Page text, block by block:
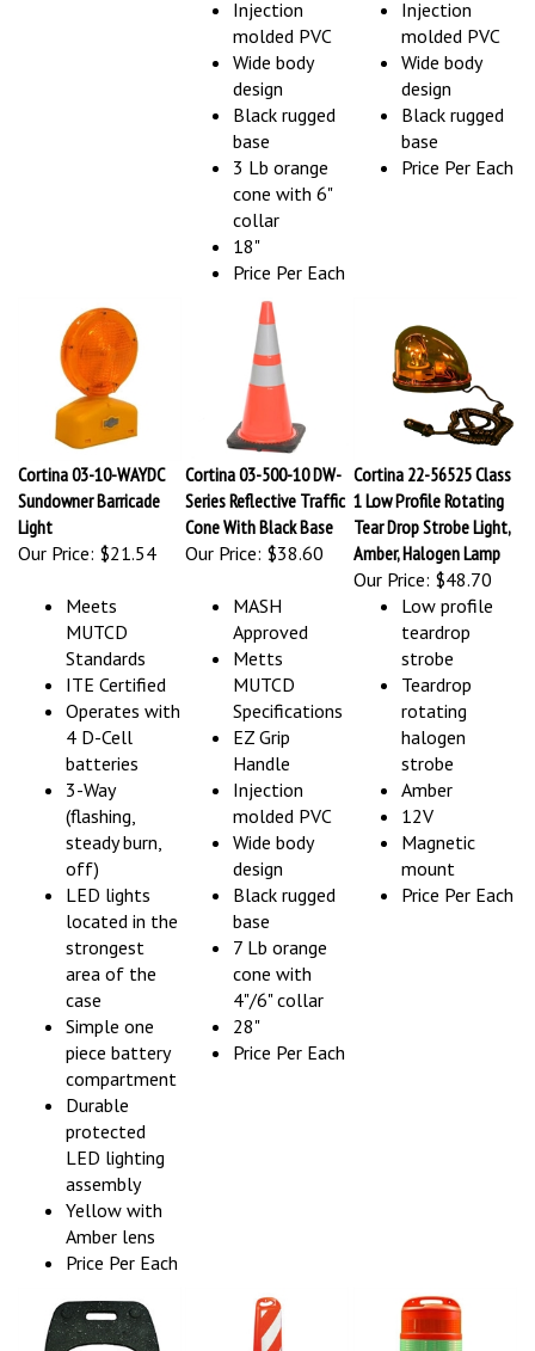
molded PVC
Wide body
design
Black rugged
base
3 Lb orange
cone with 6"
collar
18"
Price Per Each
molded PVC
Wide body
design
Black rugged
base
Price Per Each
Cortina 03-10-WAYDC
Sundowner Barricade
Light
Our Price:
Cortina 03-500-10 DW-
Series Reflective Traffic
Cone With Black Base
Our Price:$38.60
Cortina 22-56525 Class
1 Low Profile Rotating
Tear Drop Strobe Light,
Amber, Halogen Lamp
Our Price:$48.70
MUTCD
Standards
ITE Certified
Operates with
4 D-Cell
batteries
3-Way
(flashing,
steady burn,
off)
LED lights
located in the
strongest
area of the
case
Simple one
piece battery
compartment
Durable
protected
LED lighting
assembly
Yellow with
Amber lens
Price Per Each
Approved
Metts
MUTCD
Specifications
EZ Grip
Handle
Injection
molded PVC
Wide body
design
Black rugged
base
7 Lb orange
cone with
4"/6" collar
28"
Price Per Each
Low profile
teardrop
strobe
Teardrop
rotating
halogen
strobe
Amber
12V
Magnetic
mount
Price Per Each